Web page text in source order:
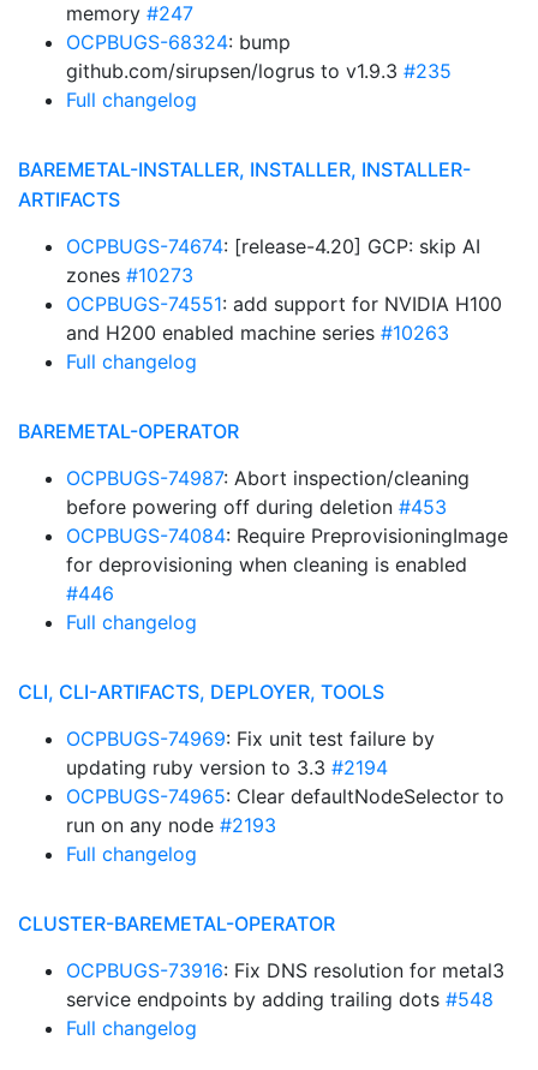
memory #247
OCPBUGS-68324: bump
github.com/sirupsen/logrus to v1.9.3 #235
Full changelog
BAREMETAL-INSTALLER, INSTALLER, INSTALLER-
ARTIFACTS
OCPBUGS-74674: [release-4.20] GCP: skip AI
zones #10273
OCPBUGS-74551: add support for NVIDIA H100
and H200 enabled machine series #10263
Full changelog
BAREMETAL-OPERATOR
OCPBUGS-74987: Abort inspection/cleaning
before powering off during deletion #453
OCPBUGS-74084: Require PreprovisioningImage
for deprovisioning when cleaning is enabled
#446
Full changelog
CLI, CLI-ARTIFACTS, DEPLOYER, TOOLS
OCPBUGS-74969: Fix unit test failure by
updating ruby version to 3.3 #2194
OCPBUGS-74965: Clear defaultNodeSelector to
run on any node #2193
Full changelog
CLUSTER-BAREMETAL-OPERATOR
OCPBUGS-73916: Fix DNS resolution for metal3
service endpoints by adding trailing dots #548
Full changelog